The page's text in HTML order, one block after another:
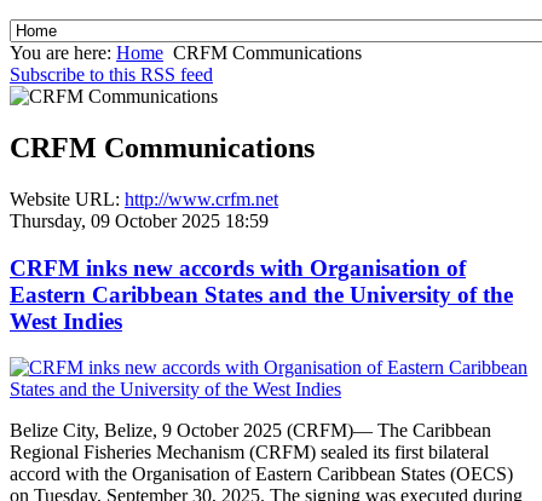
You are here: Home CRFM Communications
Subscribe to this RSS feed
CRFM Communications
Website URL: http://www.crfm.net
Thursday, 09 October 2025 18:59
CRFM inks new accords with Organisation of
Eastern Caribbean States and the University of the
West Indies
Belize City, Belize, 9 October 2025 (CRFM)— The Caribbean
Regional Fisheries Mechanism (CRFM) sealed its first bilateral
accord with the Organisation of Eastern Caribbean States (OECS)
on Tuesday, September 30, 2025. The signing was executed during